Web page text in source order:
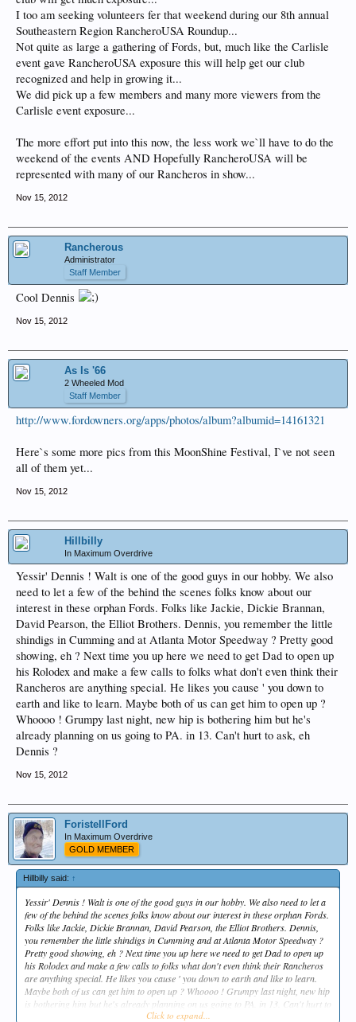
I too am seeking volunteers fer that weekend during our 8th annual
Southeastern Region RancheroUSA Roundup...
Not quite as large a gathering of Fords, but, much like the Carlisle
event gave RancheroUSA exposure this will help get our club
recognized and help in growing it...
We did pick up a few members and many more viewers from the
Carlisle event exposure...
The more effort put into this now, the less work we`ll have to do the
weekend of the events AND Hopefully RancheroUSA will be
represented with many of our Rancheros in show...
Nov 15, 2012
Rancherous
Administrator
Staff Member
Cool Dennis
Nov 15, 2012
As Is '66
2 Wheeled Mod
Staff Member
http://www.fordowners.org/apps/photos/album?albumid=14161321
Here`s some more pics from this MoonShine Festival, I`ve not seen
all of them yet...
Nov 15, 2012
Hillbilly
In Maximum Overdrive
Yessir' Dennis ! Walt is one of the good guys in our hobby. We also
need to let a few of the behind the scenes folks know about our
interest in these orphan Fords. Folks like Jackie, Dickie Brannan,
David Pearson, the Elliot Brothers. Dennis, you remember the little
shindigs in Cumming and at Atlanta Motor Speedway ? Pretty good
showing, eh ? Next time you up here we need to get Dad to open up
his Rolodex and make a few calls to folks what don't even think their
Rancheros are anything special. He likes you cause ' you down to
earth and like to learn. Maybe both of us can get him to open up ?
Whoooo ! Grumpy last night, new hip is bothering him but he's
already planning on us going to PA. in 13. Can't hurt to ask, eh
Dennis ?
Nov 15, 2012
ForistellFord
In Maximum Overdrive
GOLD MEMBER
Hillbilly said: ↑
Yessir' Dennis ! Walt is one of the good guys in our hobby. We also need to let a
few of the behind the scenes folks know about our interest in these orphan Fords.
Folks like Jackie, Dickie Brannan, David Pearson, the Elliot Brothers. Dennis,
you remember the little shindigs in Cumming and at Atlanta Motor Speedway ?
Pretty good showing, eh ? Next time you up here we need to get Dad to open up
his Rolodex and make a few calls to folks what don't even think their Rancheros
are anything special. He likes you cause ' you down to earth and like to learn.
Maybe both of us can get him to open up ? Whoooo ! Grumpy last night, new hip
is bothering him but he's already planning on us going to PA. in 13. Can't hurt to
Click to expand...